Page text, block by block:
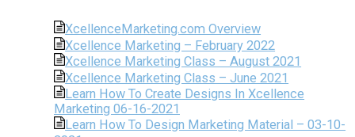
XcellenceMarketing.com Overview
Xcellence Marketing – February 2022
Xcellence Marketing Class – August 2021
Xcellence Marketing Class – June 2021
Learn How To Create Designs In Xcellence
Marketing 06-16-2021
Learn How To Design Marketing Material – 03-10-